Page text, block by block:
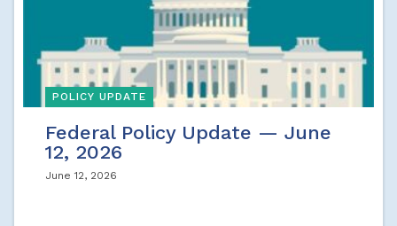
POLICY UPDATE
Federal Policy Update — June
12, 2026
June 12, 2026